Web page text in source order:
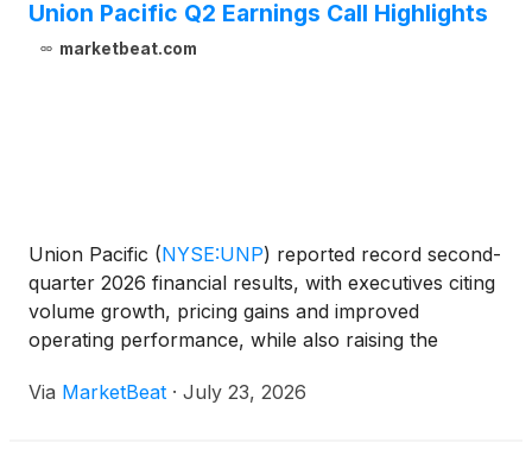
Union Pacific Q2 Earnings Call Highlights
marketbeat.com
Union Pacific (NYSE:UNP) reported record second-
quarter 2026 financial results, with executives citing
volume growth, pricing gains and improved
operating performance, while also raising the
Officer Jim Vena said the company delivered
Via MarketBeat · July 23, 2026